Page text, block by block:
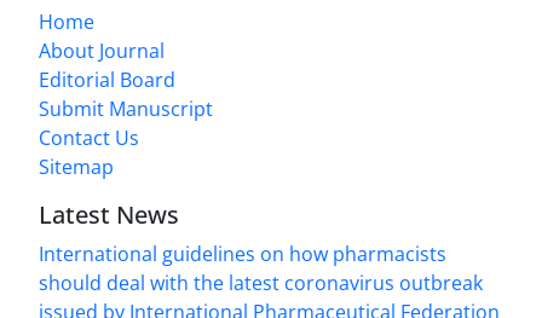
Home
About Journal
Editorial Board
Submit Manuscript
Contact Us
Sitemap
Latest News
International guidelines on how pharmacists
should deal with the latest coronavirus outbreak
issued by International Pharmaceutical Federation